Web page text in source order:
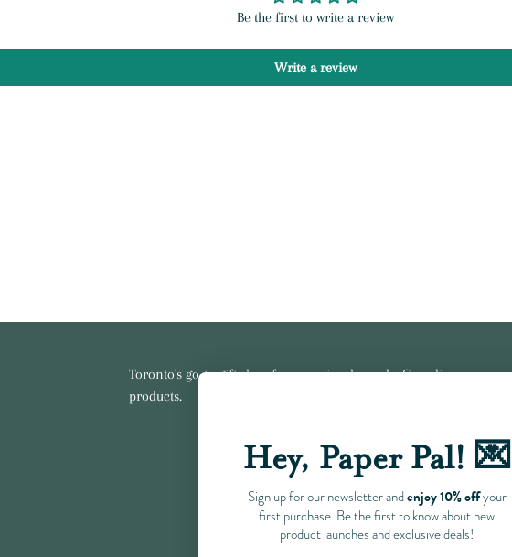
Be the first to write a review
Write a review
Toronto's go-to gift shop for consciously made, Canadian
products.
Hey, Paper Pal! 💌
Sign up for our newsletter andenjoy 10% offyour
first purchase. Be the first to know about new
product launches and exclusive deals!